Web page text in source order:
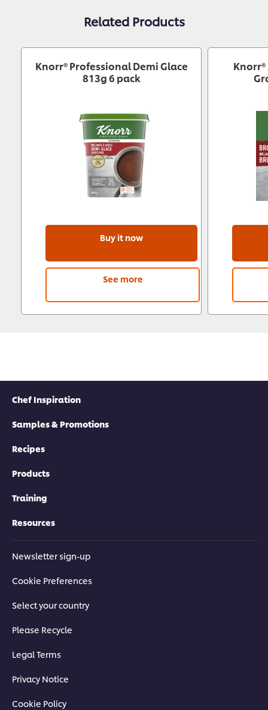
Related Products
Knorr® Professional Demi Glace
813g 6 pack
Buy it now
See more
Chef Inspiration
Samples & Promotions
Recipes
Products
Training
Resources
Newsletter sign-up
Cookie Preferences
Select your country
Please Recycle
Legal Terms
Privacy Notice
Cookie Policy